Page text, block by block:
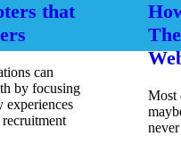
that
can
by focusing
experiences
Most